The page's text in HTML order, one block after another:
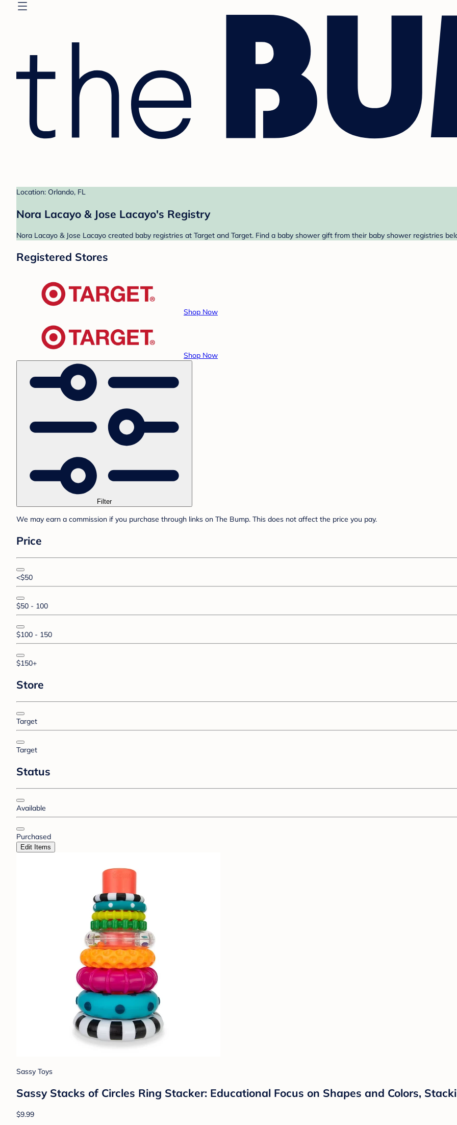
Location: Orlando, FL
Nora Lacayo & Jose Lacayo's Registry
Nora Lacayo & Jose Lacayo created baby registries at Target and Target. Find a baby shower gift from their baby shower registries
Registered Stores
Shop Now
Shop Now
Filter
We may earn a commission if you purchase through links on The Bump. This does not affect the price you pay.
Price
<$50
$50 - 100
$100 - 150
$150+
Store
Target
Target
Status
Available
Purchased
Edit Items
Sassy Toys
Sassy Stacks of Circles Ring Stacker: Educational Focus on Shapes and Colors,
$9.99